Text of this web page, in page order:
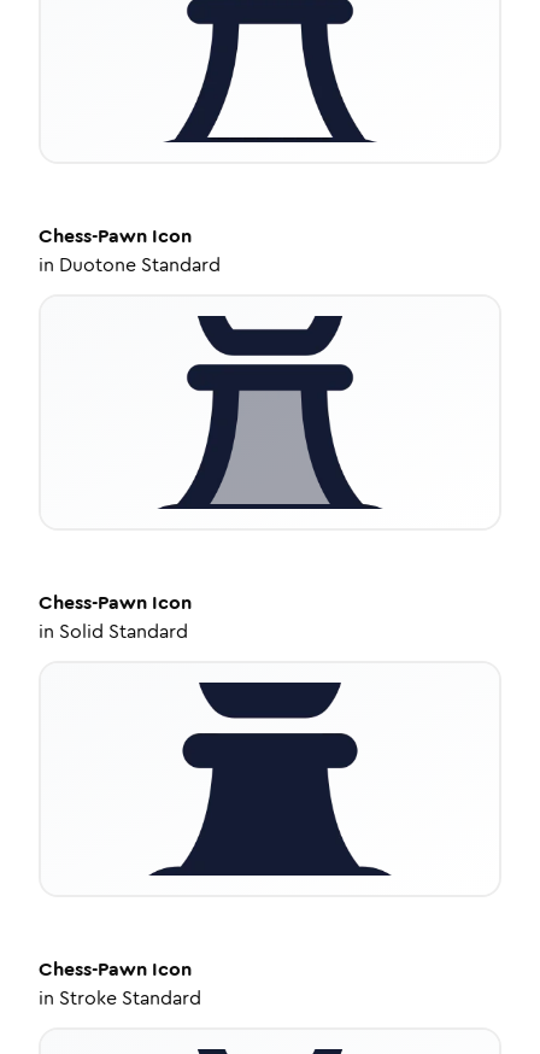
Chess-Pawn Icon
in Duotone Standard
Chess-Pawn Icon
in Solid Standard
Chess-Pawn Icon
in Stroke Standard